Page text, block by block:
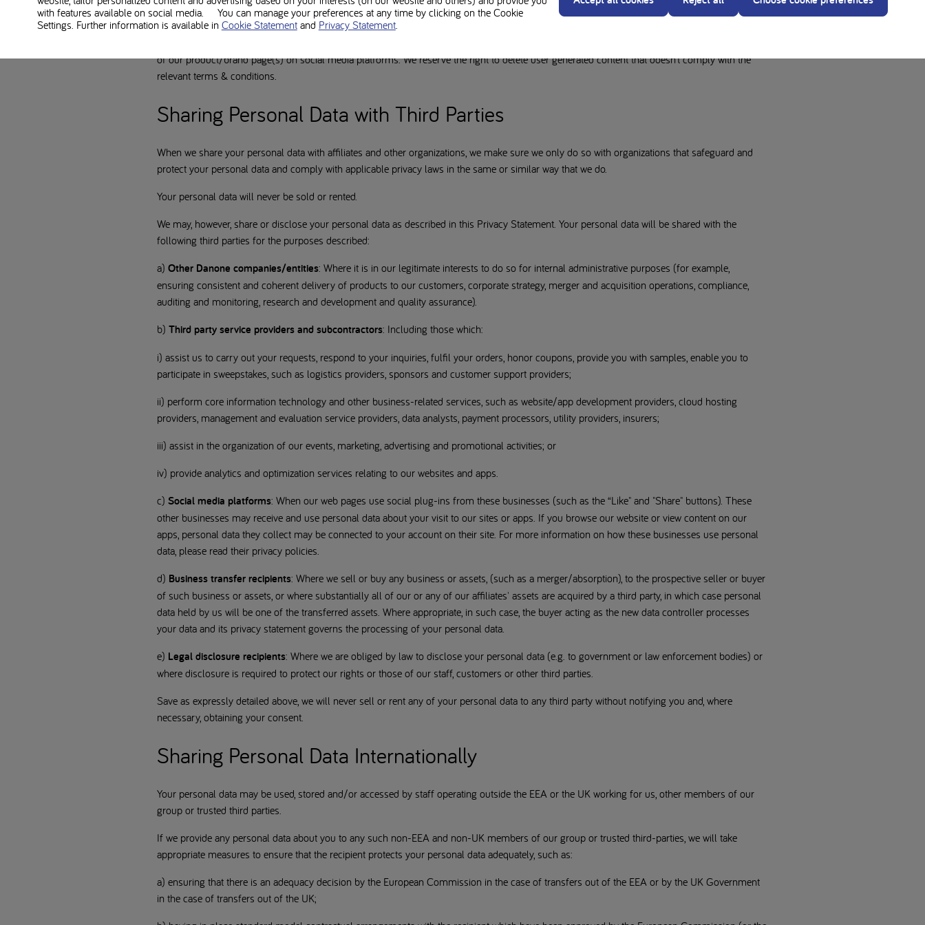
Some of our websites and apps allow users to submit their own content. Please remember that any content submitted on our product/brand
page(s) on social media platforms can be viewed by the public and reposted, and you should be cautious about providing certain personal data
of our product/brand page(s) on social media platforms. We reserve the right to delete user generated content that doesn’t comply with the
relevant terms & conditions.
Sharing Personal Data with Third Parties
When we share your personal data with affiliates and other organizations, we make sure we only do so with organizations that safeguard and
protect your personal data and comply with applicable privacy laws in the same or similar way that we do.
Your personal data will never be sold or rented.
We may, however, share or disclose your personal data as described in this Privacy Statement. Your personal data will be shared with the
following third parties for the purposes described:
a) Other Danone companies/entities: Where it is in our legitimate interests to do so for internal administrative purposes (for example,
ensuring consistent and coherent delivery of products to our customers, corporate strategy, merger and acquisition operations, compliance,
auditing and monitoring, research and development and quality assurance).
b) Third party service providers and subcontractors: Including those which:
i) assist us to carry out your requests, respond to your inquiries, fulfil your orders, honor coupons, provide you with samples, enable you to
participate in sweepstakes, such as logistics providers, sponsors and customer support providers;
ii) perform core information technology and other business-related services, such as website/app development providers, cloud hosting
providers, management and evaluation service providers, data analysts, payment processors, utility providers, insurers;
iii) assist in the organization of our events, marketing, advertising and promotional activities; or
iv) provide analytics and optimization services relating to our websites and apps.
c) Social media platforms: When our web pages use social plug-ins from these businesses (such as the “Like" and "Share" buttons). These
other businesses may receive and use personal data about your visit to our sites or apps. If you browse our website or view content on our
apps, personal data they collect may be connected to your account on their site. For more information on how these businesses use personal
data, please read their privacy policies.
d) Business transfer recipients: Where we sell or buy any business or assets, (such as a merger/absorption), to the prospective seller or buyer
of such business or assets, or where substantially all of our or any of our affiliates' assets are acquired by a third party, in which case personal
data held by us will be one of the transferred assets. Where appropriate, in such case, the buyer acting as the new data controller processes
your data and its privacy statement governs the processing of your personal data.
e) Legal disclosure recipients: Where we are obliged by law to disclose your personal data (e.g. to government or law enforcement bodies) or
where disclosure is required to protect our rights or those of our staff, customers or other third parties.
Save as expressly detailed above, we will never sell or rent any of your personal data to any third party without notifying you and, where
necessary, obtaining your consent.
Sharing Personal Data Internationally
Your personal data may be used, stored and/or accessed by staff operating outside the EEA or the UK working for us, other members of our
group or trusted third parties.
If we provide any personal data about you to any such non-EEA and non-UK members of our group or trusted third-parties, we will take
appropriate measures to ensure that the recipient protects your personal data adequately, such as:
a) ensuring that there is an adequacy decision by the European Commission in the case of transfers out of the EEA or by the UK Government
in the case of transfers out of the UK;
with features available on social media. You can manage your preferences at any time by clicking on the Cookie
Settings. Further information is available in Cookie Statementand Privacy Statement.